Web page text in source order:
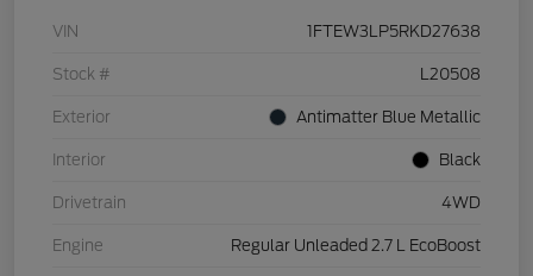
VIN 1FTEW3LP5RKD27638
Stock # L20508
Exterior Antimatter Blue Metallic
Interior Black
Drivetrain 4WD
Engine Regular Unleaded 2.7 L EcoBoost